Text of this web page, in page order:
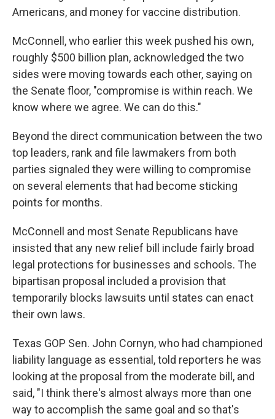
Americans, and money for vaccine distribution.
McConnell, who earlier this week pushed his own,
roughly $500 billion plan, acknowledged the two
sides were moving towards each other, saying on
the Senate floor, "compromise is within reach. We
know where we agree. We can do this."
Beyond the direct communication between the two
top leaders, rank and file lawmakers from both
parties signaled they were willing to compromise
on several elements that had become sticking
points for months.
McConnell and most Senate Republicans have
insisted that any new relief bill include fairly broad
legal protections for businesses and schools. The
bipartisan proposal included a provision that
temporarily blocks lawsuits until states can enact
their own laws.
Texas GOP Sen. John Cornyn, who had championed
liability language as essential, told reporters he was
looking at the proposal from the moderate bill, and
said, "I think there's almost always more than one
way to accomplish the same goal and so that's